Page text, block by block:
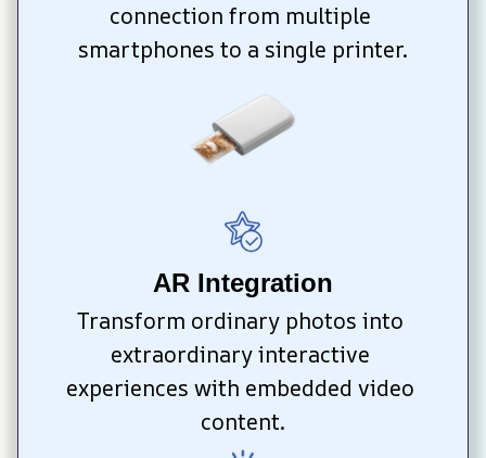
connection from multiple
smartphones to a single printer.
AR Integration
Transform ordinary photos into
extraordinary interactive
experiences with embedded video
content.